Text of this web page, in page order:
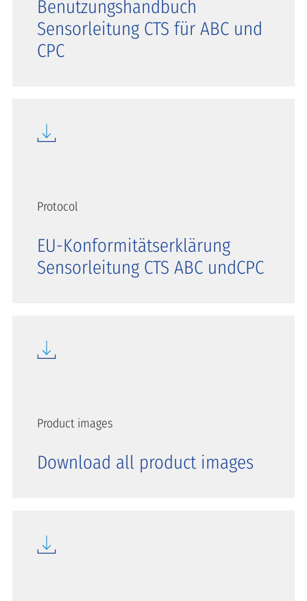
Benutzungshandbuch
Sensorleitung CTS für ABC und
CPC
Protocol
EU-Konformitätserklärung
Sensorleitung CTS ABC undCPC
Product images
Download all product images